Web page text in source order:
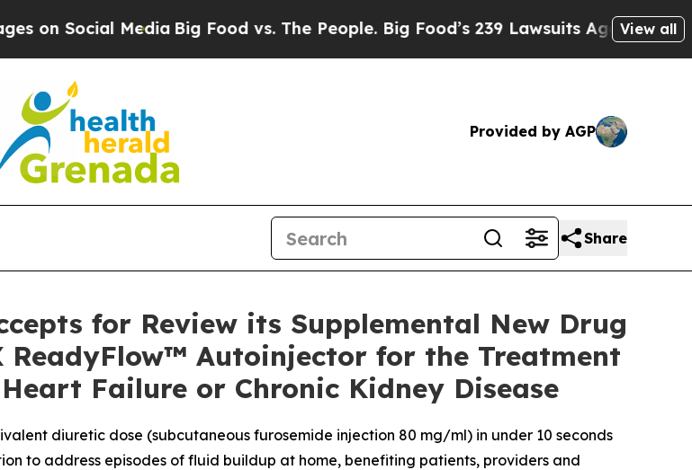
MediaBig Food vs. The People. Big Food’s 239 Lawsuits Against Life-Saving
View all
Provided by AGP
Share
for Review its Supplemental New Drug
ReadyFlow™ Autoinjector for the Treatment
Failure or Chronic Kidney Disease
diuretic dose (subcutaneous furosemide injection 80 mg/ml) in under 10 seconds
to address episodes of fluid buildup at home, benefiting patients, providers and